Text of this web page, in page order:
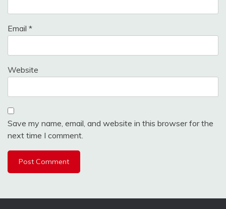
Email *
Website
Save my name, email, and website in this browser for the
next time I comment.